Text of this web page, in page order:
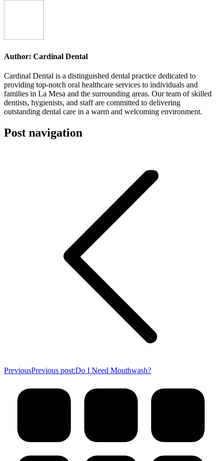
Author: Cardinal Dental
Cardinal Dental is a distinguished dental practice dedicated to
providing top-notch oral healthcare services to individuals and
families in La Mesa and the surrounding areas. Our team of skilled
dentists, hygienists, and staff are committed to delivering
outstanding dental care in a warm and welcoming environment.
Post navigation
PreviousPrevious post:Do I Need Mouthwash?